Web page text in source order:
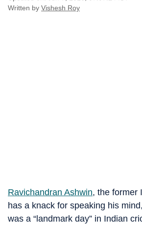
Written by Vishesh Roy
Ravichandran Ashwin, the former
has a knack for speaking his
was a “landmark day” in Indian